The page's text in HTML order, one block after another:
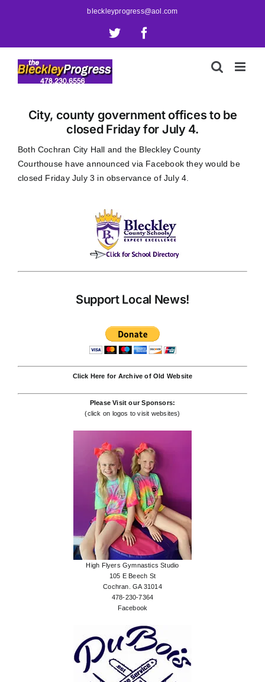
bleckleyprogress@aol.com
X
City, county government offices to be
closed Friday for July 4.
Both Cochran City Hall and the Bleckley County
Courthouse have announced via Facebook they would be
closed Friday July 3 in observance of July 4.
Support Local News!
Click Here for Archive of Old Website
Please Visit our Sponsors:
(click on logos to visit websites)
High Flyers Gymnastics Studio
105 E Beech St
Cochran. GA 31014
478-230-7364
Facebook